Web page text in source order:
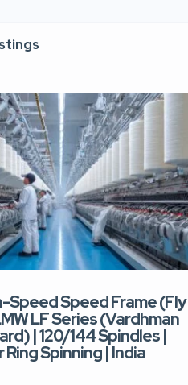
Speed Speed Frame (Fly
LF Series (Vardhman
| 120/144 Spindles |
Spinning | India